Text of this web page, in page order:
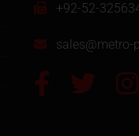
+92-52-
sales@metro-